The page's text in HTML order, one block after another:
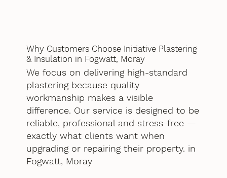
Why Customers Choose Initiative Plastering
& Insulation in Fogwatt, Moray
We focus on delivering high-standard
plastering because quality
workmanship makes a visible
difference. Our service is designed to be
reliable, professional and stress-free —
exactly what clients want when
upgrading or repairing their property. in
Fogwatt, Moray